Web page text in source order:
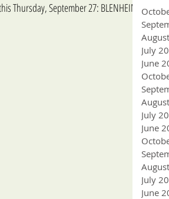
Thursday, September 27: BLENHEIM
July
June
July
June
July
June